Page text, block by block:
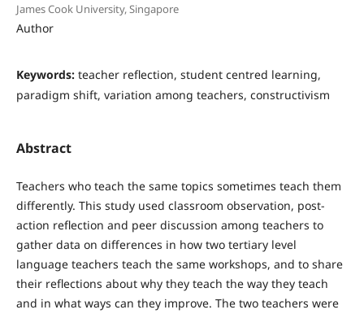
James Cook University, Singapore
Author
Keywords: teacher reflection, student centred learning,
paradigm shift, variation among teachers, constructivism
Abstract
Teachers who teach the same topics sometimes teach them
differently. This study used classroom observation, post-
action reflection and peer discussion among teachers to
gather data on differences in how two tertiary level
language teachers teach the same workshops, and to share
their reflections about why they teach the way they teach
and in what ways can they improve. The two teachers were